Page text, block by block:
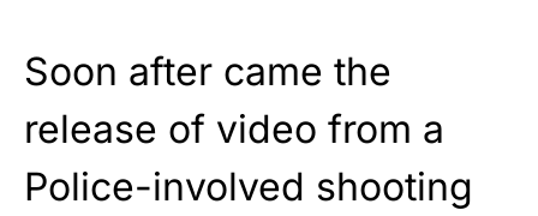
Soon after came the
release of video from a
Police-involved shooting